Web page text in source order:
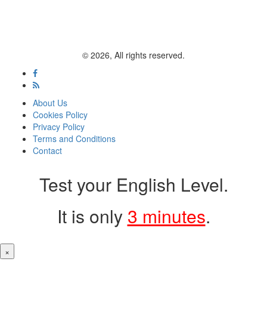
© 2026, All rights reserved.
About Us
Cookies Policy
Privacy Policy
Terms and Conditions
Contact
Test your English Level.
It is only 3 minutes.
×